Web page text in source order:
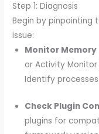
Step 1: Diagnosis
Begin by pinpointing
issue:
Monitor Memory
or Activity
Identify
Check Plugin
plugins for